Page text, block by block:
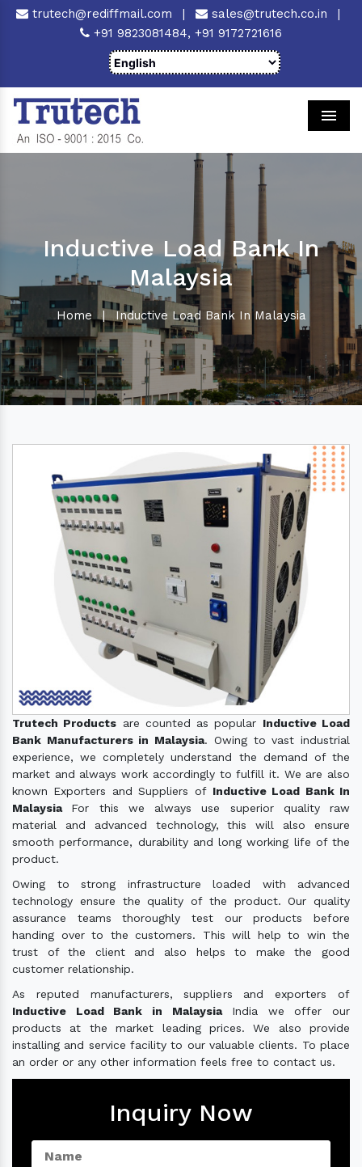
trutech@rediffmail.com | sales@trutech.co.in
|
+91 9823081484, +91 9172721616
Inductive Load Bank In
Malaysia
Home | Inductive Load Bank In Malaysia
Trutech Products are counted as popular Inductive Load
Bank Manufacturers in Malaysia. Owing to vast industrial
experience, we completely understand the demand of the
market and always work accordingly to fulfill it. We are also
known Exporters and Suppliers of Inductive Load Bank In
Malaysia For this we always use superior quality raw
material and advanced technology, this will also ensure
smooth performance, durability and long working life of the
product.
Owing to strong infrastructure loaded with advanced
technology ensure the quality of the product. Our quality
assurance teams thoroughly test our products before
handing over to the customers. This will help to win the
trust of the client and also helps to make the good
customer relationship.
As reputed manufacturers, suppliers and exporters of
Inductive Load Bank in MalaysiaIndia we offer our
products at the market leading prices. We also provide
installing and service facility to our valuable clients. To place
an order or any other information feels free to contact us.
Inquiry Now